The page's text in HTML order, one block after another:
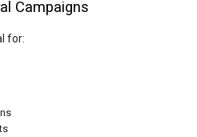
Campaigns
for: